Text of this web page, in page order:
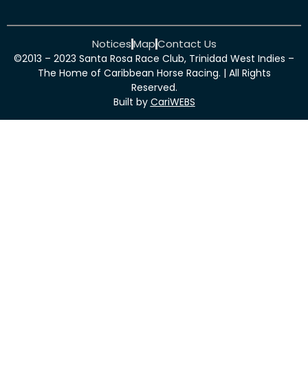
NoticesMapContact Us
©2013 – 2023 Santa Rosa Race Club, Trinidad West Indies –
The Home of Caribbean Horse Racing. | All Rights
Reserved.
Built by CariWEBS